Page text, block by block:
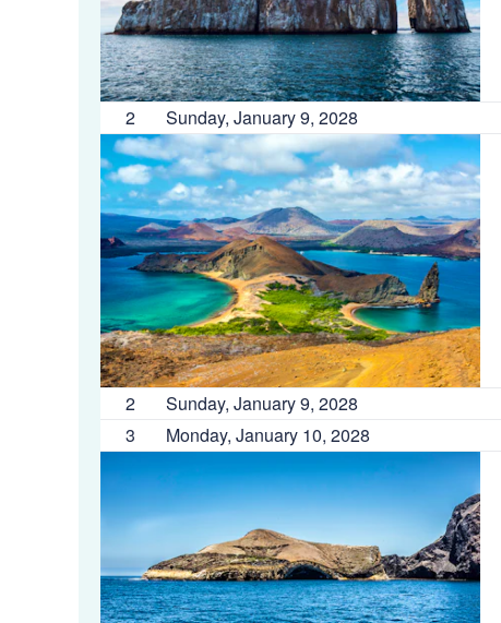
2 Sunday, January 9, 2028
2 Sunday, January 9, 2028
3
Monday, January 10, 2028